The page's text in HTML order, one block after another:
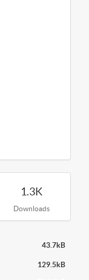
1.3K
Downloads
43.7kB
129.5kB